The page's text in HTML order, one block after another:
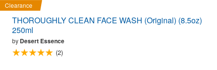
Clearance
THOROUGHLY CLEAN FACE WASH (Original) (8.5oz)
250ml
by Desert Essence
(2)